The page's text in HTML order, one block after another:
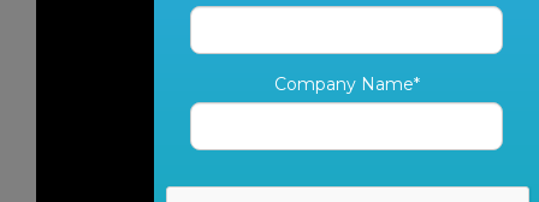
Company Name*